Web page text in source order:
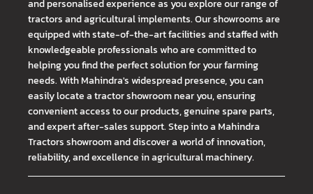
and personalised experience as you explore our range of
tractors and agricultural implements. Our showrooms are
equipped with state-of-the-art facilities and staffed with
knowledgeable professionals who are committed to
helping you find the perfect solution for your farming
needs. With Mahindra's widespread presence, you can
easily locate a tractor showroom near you, ensuring
convenient access to our products, genuine spare parts,
and expert after-sales support. Step into a Mahindra
Tractors showroom and discover a world of innovation,
reliability, and excellence in agricultural machinery.